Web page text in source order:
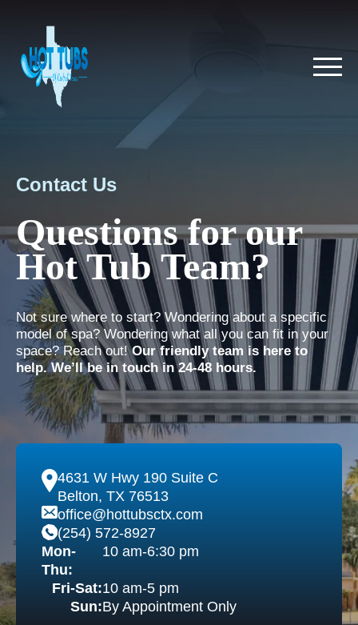
Contact Us
Questions for our
Hot Tub Team?
Not sure where to start? Wondering about a specific
model of spa? Wondering what all you can fit in your
space? Reach out!Our friendly team is here to
help. We’ll be in touch in 24-48 hours.
4631 W Hwy 190 Suite C
Belton, TX 76513
office@hottubsctx.com
(254) 572-8927
Mon-
Thu:
10 am-6:30 pm
Fri-Sat:10 am-5 pm
Sun:By Appointment Only